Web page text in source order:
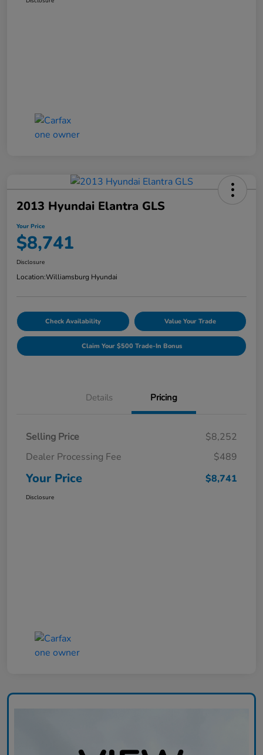
2013 Hyundai Elantra GLS
Your Price
$8,741
Disclosure
Location:Williamsburg Hyundai
Check Availability Value Your Trade
Claim Your $500 Trade-In Bonus
Details Pricing
Selling Price
$8,252
Dealer Processing Fee
$489
Your Price $8,741
Disclosure